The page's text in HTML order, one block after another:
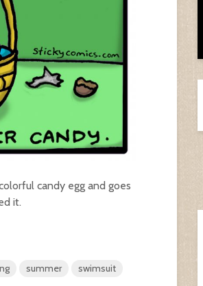
candy egg and goes
it.
summer swimsuit